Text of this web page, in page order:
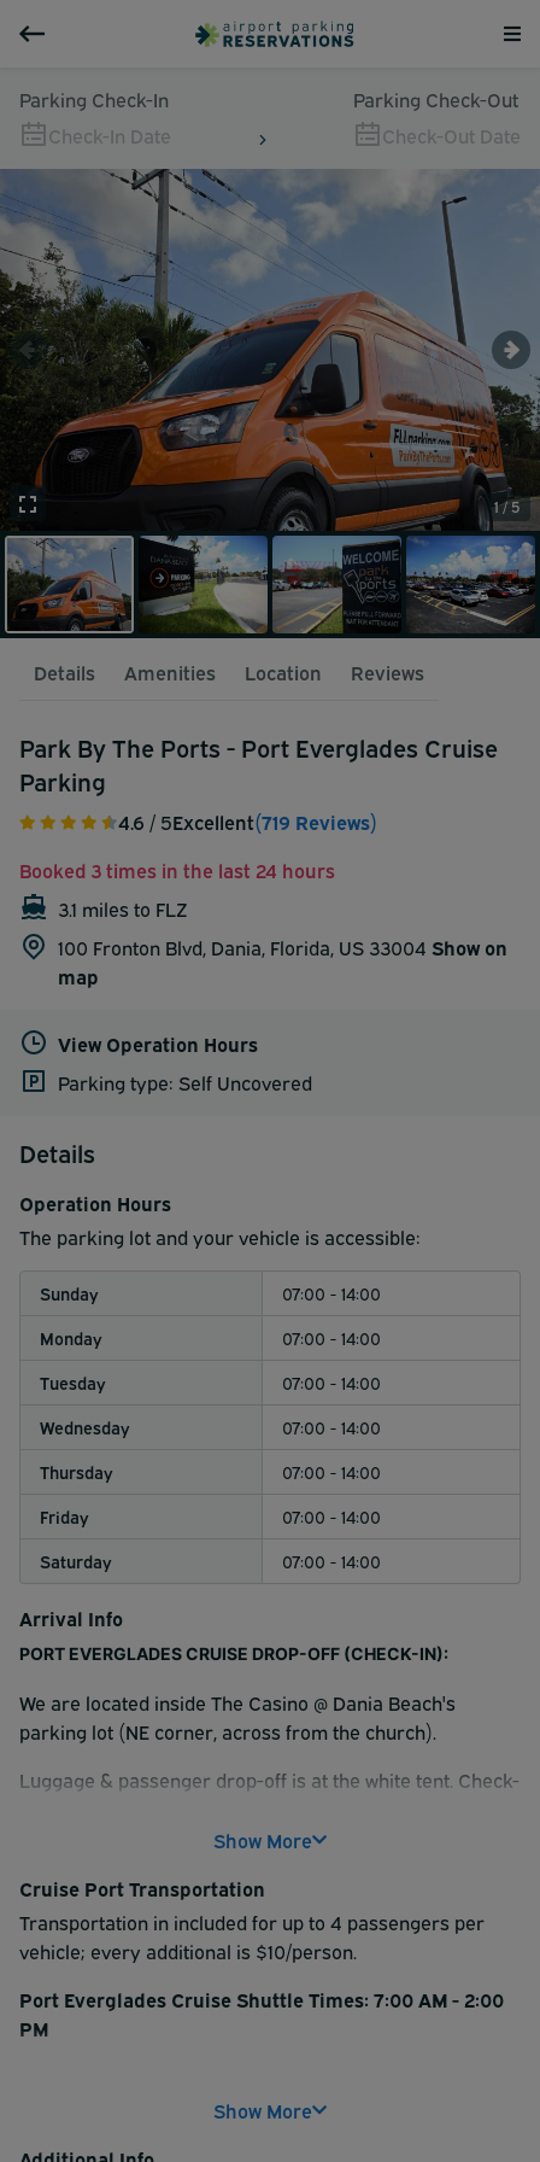
Parking Check-In
Check-In Date
Parking Check-Out
Check-Out Date
1 / 5
Details Amenities Location Reviews
Park By The Ports - Port Everglades Cruise
Parking
4.6 / 5Excellent(719 Reviews)
Booked 3 times in the last 24 hours
3.1 miles to FLZ
100 Fronton Blvd, Dania, Florida, US 33004 Show on
map
View Operation Hours
Parking type: Self Uncovered
Details
Operation Hours
The parking lot and your vehicle is accessible:
Sunday
07:00 - 14:00
Monday
07:00 - 14:00
Tuesday
07:00 - 14:00
Wednesday
07:00 - 14:00
Thursday
07:00 - 14:00
Friday
07:00 - 14:00
Saturday
07:00 - 14:00
Arrival Info
PORT EVERGLADES CRUISE DROP-OFF (CHECK-IN):
We are located inside The Casino @ Dania Beach's
parking lot (NE corner, across from the church).
Luggage & passenger drop-off is at the white tent. Check-
We will provide: return ticket, vehicle tag, and luggage
assistance. Please have your luggage packed and tagged
prior to arrival.
Please confirm your phone number & email with the
attendant. You will receive the link to request your shuttle
when you return for pick-up.
Arrive at least one hour prior to your boarding time.
Show More
Cruise Port Transportation
Transportation in included for up to 4 passengers per
vehicle; every additional is $10/person.
Port Everglades Cruise Shuttle Times: 7:00 AM - 2:00
PM
Please do not call. When you are ready at the designated
pick-up area, request your shuttle via link provided at
Show More